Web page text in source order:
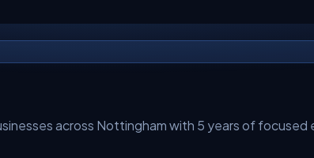
across Nottinghamwith 5 years of focused